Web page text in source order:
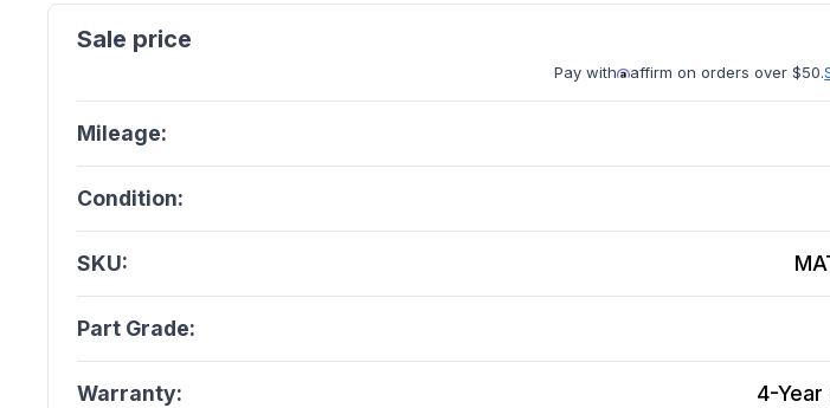
Pay with affirm on orders over $50.
Mileage:
Condition:
SKU:
Part Grade:
Warranty: 4-